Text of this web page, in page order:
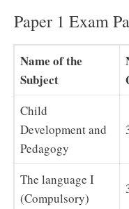
Paper 1 Exam
Name of the
Subject
Child
Development and
Pedagogy
The language I
(Compulsory)